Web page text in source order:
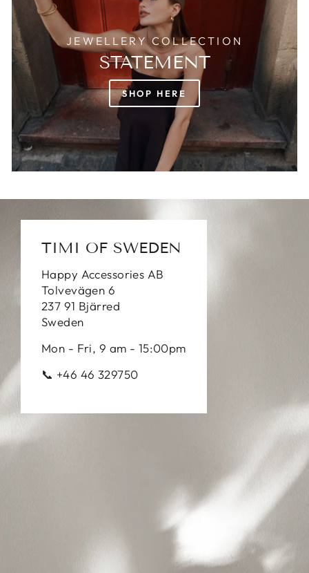
JEWELLERY COLLECTION
STATEMENT
SHOP HERE
TIMI OF SWEDEN
Happy Accessories AB
Tolvevägen 6
237 91 Bjärred
Sweden
Mon - Fri, 9 am - 15:00pm
📞 +46 46 329750